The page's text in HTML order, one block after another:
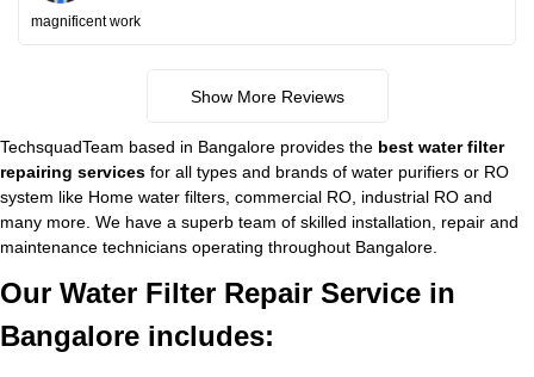
magnificent work
Show More Reviews
TechsquadTeam based in Bangalore provides the best water filter
repairing services for all types and brands of water purifiers or RO
system like Home water filters, commercial RO, industrial RO and
many more. We have a superb team of skilled installation, repair and
maintenance technicians operating throughout Bangalore.
Our Water Filter Repair Service in
Bangalore includes: